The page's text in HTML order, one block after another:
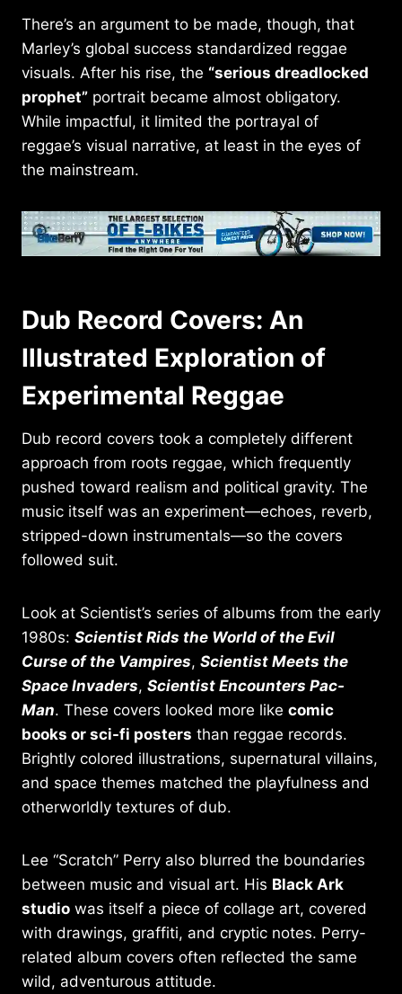
There’s an argument to be made, though, that
Marley’s global success standardized reggae
visuals. After his rise, the “serious dreadlocked
prophet” portrait became almost obligatory.
While impactful, it limited the portrayal of
reggae’s visual narrative, at least in the eyes of
the mainstream.
Dub Record Covers: An
Illustrated Exploration of
Experimental Reggae
Dub record covers took a completely different
approach from roots reggae, which frequently
pushed toward realism and political gravity. The
music itself was an experiment—echoes, reverb,
stripped-down instrumentals—so the covers
followed suit.
Look at Scientist’s series of albums from the early
1980s: Scientist Rids the World of the Evil
Curse of the Vampires, Scientist Meets the
Space Invaders, Scientist Encounters Pac-
Man. These covers looked more like comic
books or sci-fi posters than reggae records.
Brightly colored illustrations, supernatural villains,
and space themes matched the playfulness and
otherworldly textures of dub.
Lee “Scratch” Perry also blurred the boundaries
between music and visual art. His Black Ark
studio was itself a piece of collage art, covered
with drawings, graffiti, and cryptic notes. Perry-
related album covers often reflected the same
wild, adventurous attitude.